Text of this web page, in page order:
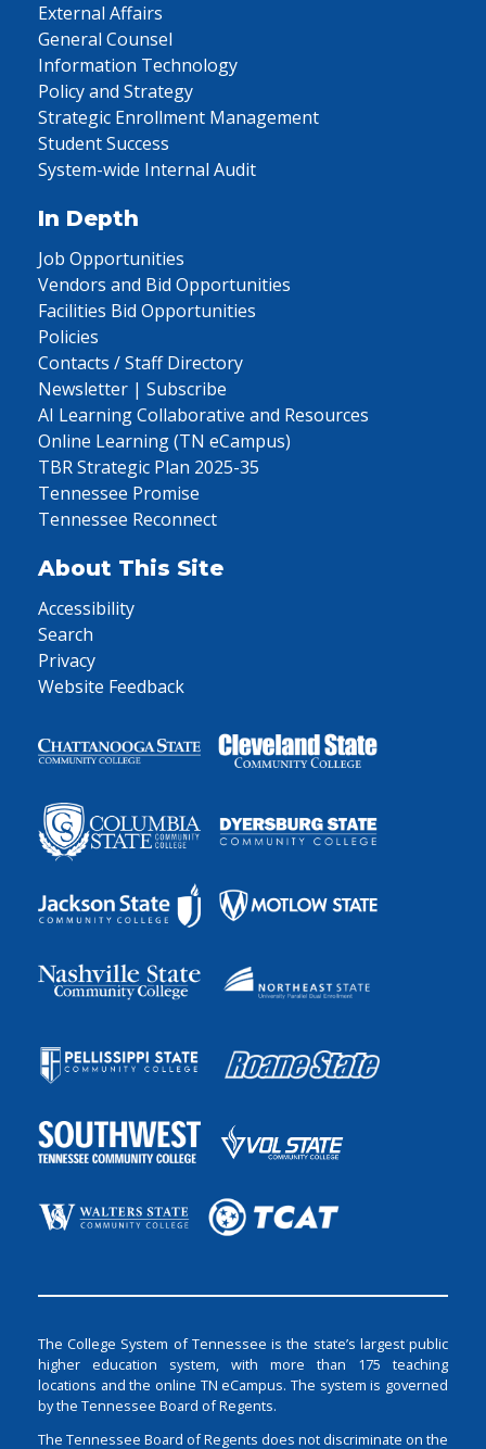
External Affairs
General Counsel
Information Technology
Policy and Strategy
Strategic Enrollment Management
Student Success
System-wide Internal Audit
In Depth
Job Opportunities
Vendors and Bid Opportunities
Facilities Bid Opportunities
Policies
Contacts / Staff Directory
Newsletter | Subscribe
AI Learning Collaborative and Resources
Online Learning (TN eCampus)
TBR Strategic Plan 2025-35
Tennessee Promise
Tennessee Reconnect
About This Site
Accessibility
Search
Privacy
Website Feedback
The College System of Tennessee is the state’s largest public
higher education system, with more than 175 teaching
locations and the online TN eCampus. The system is governed
by the Tennessee Board of Regents.
The Tennessee Board of Regents does not discriminate on the